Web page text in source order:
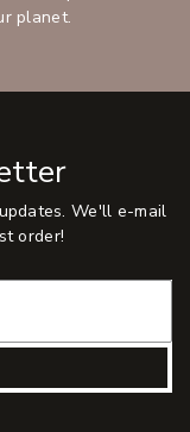
planet.
We'll e-mail
order!